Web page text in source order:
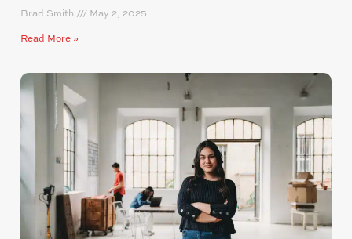
Brad Smith
May 2, 2025
Read More »